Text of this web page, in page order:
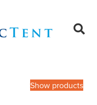
Show products